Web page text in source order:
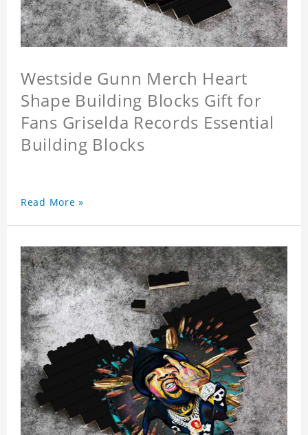
Westside Gunn Merch Heart
Shape Building Blocks Gift for
Fans Griselda Records Essential
Building Blocks
Read More »